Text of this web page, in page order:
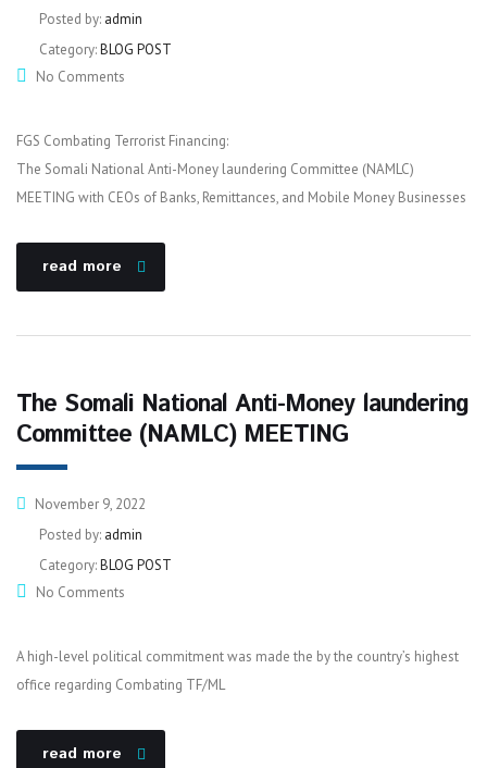
Posted by: admin
Category:BLOG POST
No Comments
FGS Combating Terrorist Financing:
The Somali National Anti-Money laundering Committee (NAMLC)
MEETING with CEOs of Banks, Remittances, and Mobile Money Businesses
read more
The Somali National Anti-Money laundering
Committee (NAMLC) MEETING
November 9, 2022
Posted by: admin
Category:BLOG POST
No Comments
A high-level political commitment was made the by the country’s highest
office regarding Combating TF/ML
read more